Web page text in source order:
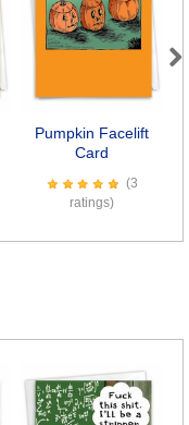
Pumpkin Facelift
Card
(3
ratings)